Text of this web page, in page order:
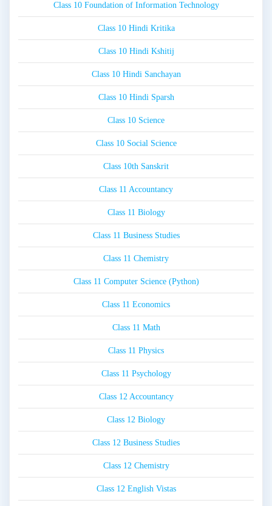
Class 10 Foundation of Information Technology
Class 10 Hindi Kritika
Class 10 Hindi Kshitij
Class 10 Hindi Sanchayan
Class 10 Hindi Sparsh
Class 10 Science
Class 10 Social Science
Class 10th Sanskrit
Class 11 Accountancy
Class 11 Biology
Class 11 Business Studies
Class 11 Chemistry
Class 11 Computer Science (Python)
Class 11 Economics
Class 11 Math
Class 11 Physics
Class 11 Psychology
Class 12 Accountancy
Class 12 Biology
Class 12 Business Studies
Class 12 Chemistry
Class 12 English Vistas